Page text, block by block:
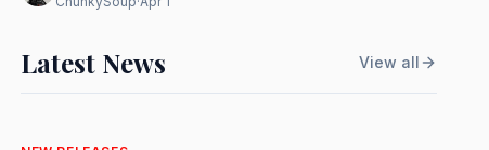
Latest News View all